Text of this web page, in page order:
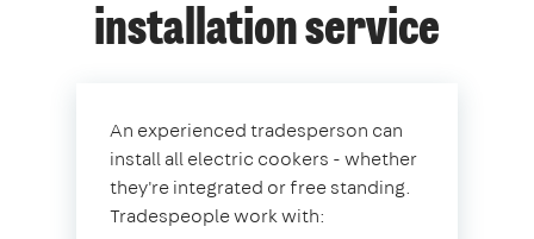
installation service
An experienced tradesperson can
install all electric cookers - whether
they're integrated or free standing.
Tradespeople work with: